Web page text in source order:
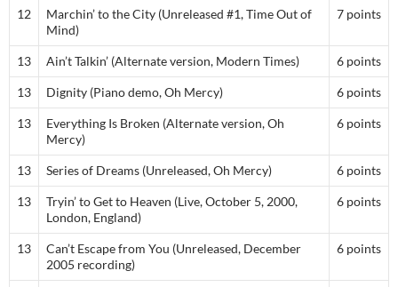
12
Marchin’ to the City (Unreleased #1, Time Out of
Mind)
7 points
13 Ain’t Talkin’ (Alternate version, Modern Times) 6 points
13 Dignity (Piano demo, Oh Mercy) 6 points
13
Everything Is Broken (Alternate version, Oh
Mercy)
6 points
13 Series of Dreams (Unreleased, Oh Mercy) 6 points
13
Tryin’ to Get to Heaven (Live, October 5, 2000,
London, England)
6 points
13
Can’t Escape from You (Unreleased, December
2005 recording)
6 points